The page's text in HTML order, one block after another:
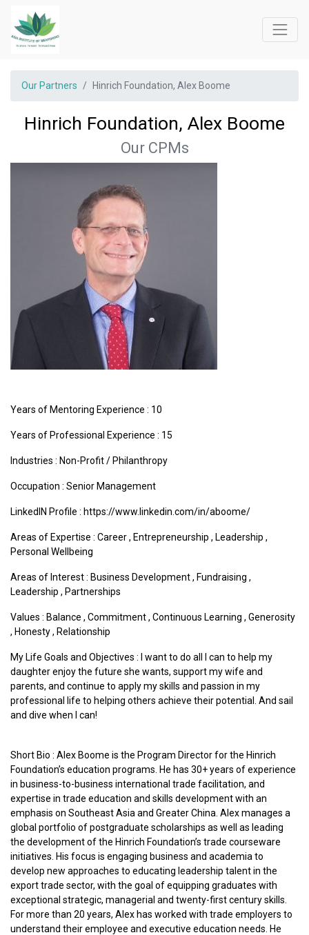
Our Partners Hinrich Foundation, Alex Boome
Hinrich Foundation, Alex Boome
Our CPMs
Years of Mentoring Experience : 10
Years of Professional Experience : 15
Industries : Non-Profit / Philanthropy
Occupation : Senior Management
LinkedIN Profile : https://www.linkedin.com/in/aboome/
Areas of Expertise : Career, Entrepreneurship , Leadership ,
Personal Wellbeing
Areas of Interest : Business Development, Fundraising ,
Leadership , Partnerships
Values : Balance , Commitment, Continuous Learning , Generosity
, Honesty, Relationship
My Life Goals and Objectives : I want to do all I can to help my
daughter enjoy the future she wants, support my wife and
parents, and continue to apply my skills and passion in my
professional life to helping others achieve their potential. And sail
and dive when I can!
Short Bio : Alex Boome is the Program Director for the Hinrich
Foundation’s education programs. He has 30+ years of experience
in business-to-business international trade facilitation, and
expertise in trade education and skills development with an
emphasis on Southeast Asia and Greater China. Alex manages a
global portfolio of postgraduate scholarships as well as leading
the development of the Hinrich Foundation’s trade courseware
initiatives. His focus is engaging business and academia to
develop new approaches to educating leadership talent in the
export trade sector, with the goal of equipping graduates with
exceptional strategic, managerial and twenty-first century skills.
For more than 20 years, Alex has worked with trade employers to
understand their employee and executive education needs. He